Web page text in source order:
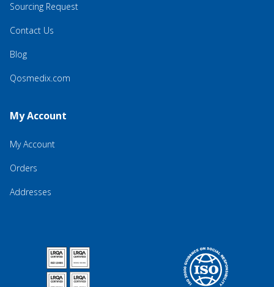
Sourcing Request
Contact Us
Blog
Qosmedix.com
My Account
My Account
Orders
Addresses